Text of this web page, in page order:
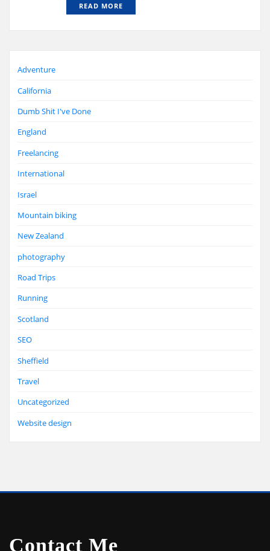
READ MORE
Adventure
California
Dumb Shit I've Done
England
Freelancing
International
Israel
Mountain biking
New Zealand
photography
Road Trips
Running
Scotland
SEO
Sheffield
Travel
Uncategorized
Website design
Contact Me